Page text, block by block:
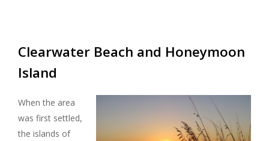
Clearwater Beach and Honeymoon
Island
When the area
was first settled,
the islands of